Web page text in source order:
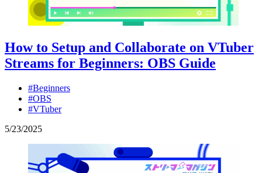
How to Setup and Collaborate on VTuber
Streams for Beginners: OBS Guide
#Beginners
#OBS
#VTuber
5/23/2025